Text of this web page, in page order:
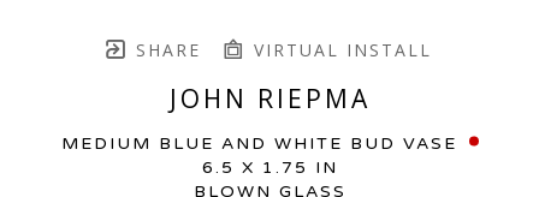
SHARE VIRTUAL INSTALL
JOHN RIEPMA
MEDIUM BLUE AND WHITE BUD VASE
6.5 X 1.75 IN
BLOWN GLASS